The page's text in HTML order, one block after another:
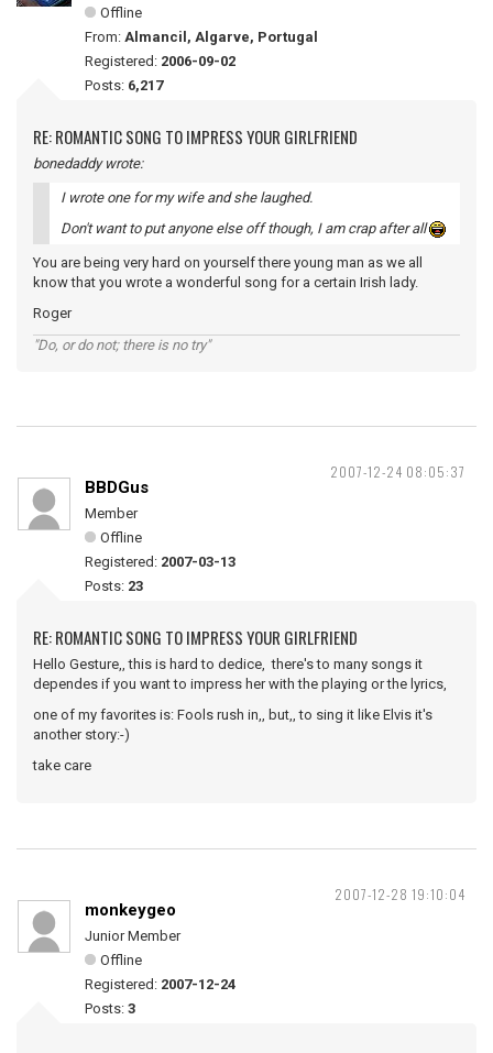
Offline
From: Almancil, Algarve, Portugal
Registered: 2006-09-02
Posts: 6,217
RE: ROMANTIC SONG TO IMPRESS YOUR GIRLFRIEND
bonedaddy wrote:
I wrote one for my wife and she laughed.
Don't want to put anyone else off though, I am crap after all
You are being very hard on yourself there young man as we all
know that you wrote a wonderful song for a certain Irish lady.
Roger
"Do, or do not; there is no try"
2007-12-24 08:05:37
BBDGus
Member
Offline
Registered: 2007-03-13
Posts: 23
RE: ROMANTIC SONG TO IMPRESS YOUR GIRLFRIEND
Hello Gesture,, this is hard to dedice, there's to many songs it
dependes if you want to impress her with the playing or the lyrics,
one of my favorites is: Fools rush in,, but,, to sing it like Elvis it's
another story:-)
take care
2007-12-28 19:10:04
monkeygeo
Junior Member
Offline
Registered: 2007-12-24
Posts: 3